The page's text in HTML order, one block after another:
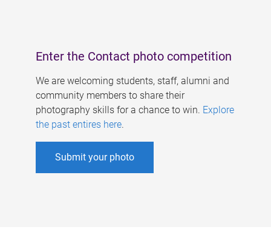
Enter the Contact photo competition
We are welcoming students, staff, alumni and
community members to share their
photography skills for a chance to win. Explore
the past entires here.
Submit your photo